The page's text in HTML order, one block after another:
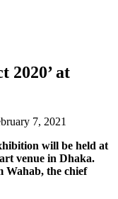
2020’ at
7, 2021
will be held at
venue in Dhaka.
Wahab, the chief